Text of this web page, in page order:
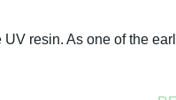
resin. As one of the